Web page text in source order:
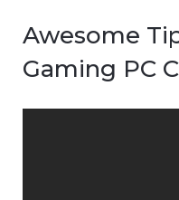
Awesome
Gaming PC